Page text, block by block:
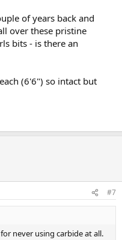
of years back and
over these pristine
bits - is there an
(6'6") so intact but
#7
never using carbide at all.